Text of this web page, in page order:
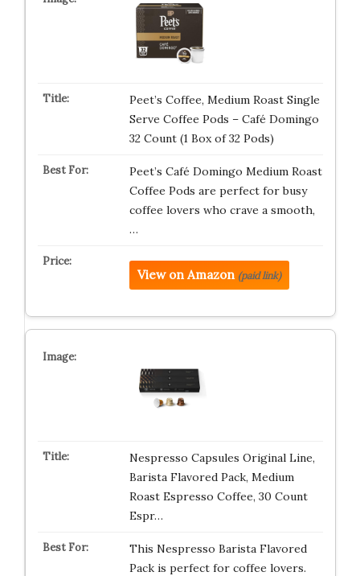
Peet’s Coffee, Medium Roast Single
Serve Coffee Pods – Café Domingo
32 Count (1 Box of 32 Pods)
Peet’s Café Domingo Medium Roast
Coffee Pods are perfect for busy
coffee lovers who crave a smooth,
…
View on Amazon (paid link)
Nespresso Capsules Original Line,
Barista Flavored Pack, Medium
Roast Espresso Coffee, 30 Count
Espr…
This Nespresso Barista Flavored
Pack is perfect for coffee lovers.